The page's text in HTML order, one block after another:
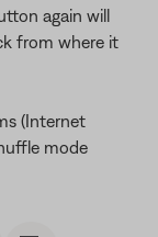
again will
from where it
(Internet
mode